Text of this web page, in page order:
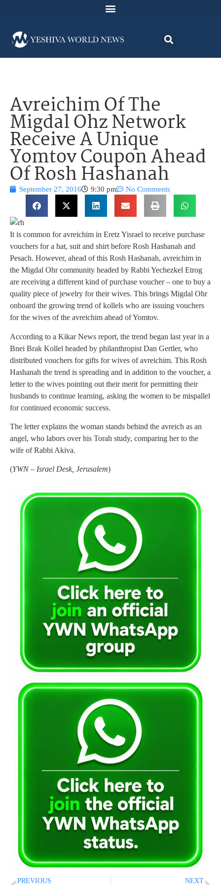
Avreichim Of The
Migdal Ohz Network
Receive A Unique
Yomtov Coupon Ahead
Of Rosh Hashanah
September 27, 2016 9:30 pm No Comments
It is common for avreichim in Eretz Yisrael to receive purchase
vouchers for a hat, suit and shirt before Rosh Hashanah and
Pesach. However, ahead of this Rosh Hashanah, avreichim in
the Migdal Ohr community headed by Rabbi Yechezkel Etrog
are receiving a different kind of purchase voucher – one to buy a
quality piece of jewelry for their wives. This brings Migdal Ohr
onboard the growing trend of kollels who are issuing vouchers
for the wives of the avreichim ahead of Yomtov.
According to a Kikar News report, the trend began last year in a
Bnei Brak Kollel headed by philanthropist Dan Gertler, who
distributed vouchers for gifts for wives of avreichim. This Rosh
Hashanah the trend is spreading and in addition to the voucher, a
letter to the wives pointing out their merit for permitting their
husbands to continue learning, asking the women to be mispallel
for continued economic success.
The letter explains the woman stands behind the avreich as an
angel, who labors over his Torah study, comparing her to the
wife of Rabbi Akiva.
(YWN – Israel Desk, Jerusalem)
PREVIOUS NEXT